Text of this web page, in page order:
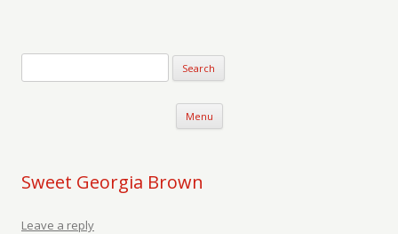
Menu Skip to content
Sweet Georgia Brown
Leave a reply